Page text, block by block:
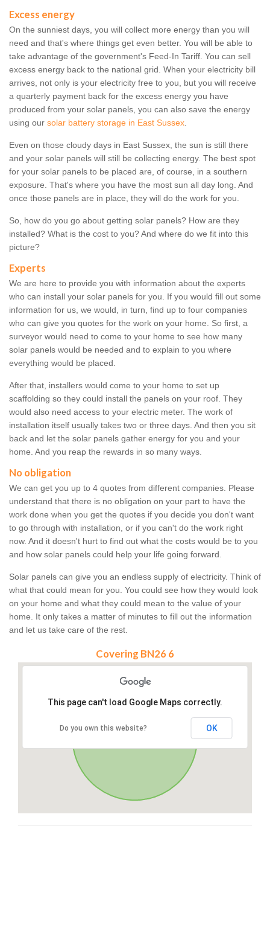
Excess energy
On the sunniest days, you will collect more energy than you will
need and that's where things get even better. You will be able to
take advantage of the government's Feed-In Tariff. You can sell
excess energy back to the national grid. When your electricity bill
arrives, not only is your electricity free to you, but you will receive
a quarterly payment back for the excess energy you have
produced from your solar panels, you can also save the energy
using our solar battery storage in East Sussex.
Even on those cloudy days in East Sussex, the sun is still there
and your solar panels will still be collecting energy. The best spot
for your solar panels to be placed are, of course, in a southern
exposure. That's where you have the most sun all day long. And
once those panels are in place, they will do the work for you.
So, how do you go about getting solar panels? How are they
installed? What is the cost to you? And where do we fit into this
picture?
Experts
We are here to provide you with information about the experts
who can install your solar panels for you. If you would fill out some
information for us, we would, in turn, find up to four companies
who can give you quotes for the work on your home. So first, a
surveyor would need to come to your home to see how many
solar panels would be needed and to explain to you where
everything would be placed.
After that, installers would come to your home to set up
scaffolding so they could install the panels on your roof. They
would also need access to your electric meter. The work of
installation itself usually takes two or three days. And then you sit
back and let the solar panels gather energy for you and your
home. And you reap the rewards in so many ways.
No obligation
We can get you up to 4 quotes from different companies. Please
understand that there is no obligation on your part to have the
work done when you get the quotes if you decide you don't want
to go through with installation, or if you can't do the work right
now. And it doesn't hurt to find out what the costs would be to you
and how solar panels could help your life going forward.
Solar panels can give you an endless supply of electricity. Think of
what that could mean for you. You could see how they would look
on your home and what they could mean to the value of your
home. It only takes a matter of minutes to fill out the information
and let us take care of the rest.
Covering BN26 6
This page can't load Google Maps correctly.
Do you own this website? OK